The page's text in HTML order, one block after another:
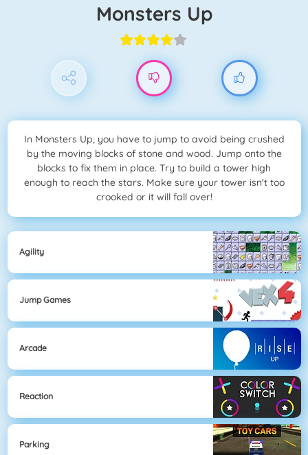
Monsters Up
In Monsters Up, you have to jump to avoid being crushed
by the moving blocks of stone and wood. Jump onto the
blocks to fix them in place. Try to build a tower high
enough to reach the stars. Make sure your tower isn't too
crooked or it will fall over!
Agility
Jump Games
Arcade
Reaction
Parking